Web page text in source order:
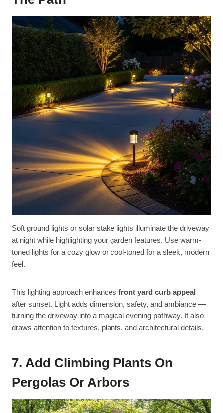
Soft ground lights or solar stake lights illuminate the driveway
at night while highlighting your garden features. Use warm-
toned lights for a cozy glow or cool-toned for a sleek, modern
feel.
This lighting approach enhances front yard curb appeal
after sunset. Light adds dimension, safety, and ambiance —
turning the driveway into a magical evening pathway. It also
draws attention to textures, plants, and architectural details.
7. Add Climbing Plants On
Pergolas Or Arbors